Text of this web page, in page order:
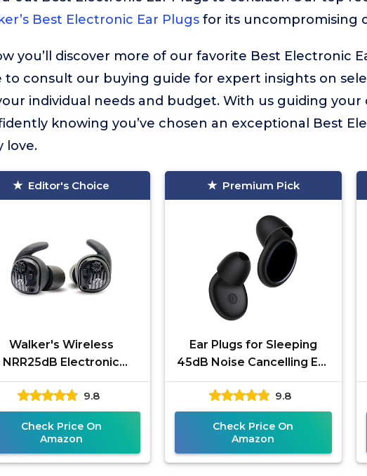
Best Electronic Ear Plugs for its uncompromising
you’ll discover more of our favorite Best Electronic
to consult our buying guide for expert insights on
individual needs and budget. With us guiding your
knowing you’ve chosen an exceptional Best
love.
Editor's Choice
Walker's Wireless
NRR25dB Electronic
Sound Suppression
Hearing Protection
for Shooting,
9.8
Check Price On
Amazon
Premium Pick
Ear Plugs for Sleeping
45dB Noise Cancelling Ear
Plugs for Noise Reduction
& Snoring, Concerts,
9.8
Check Price On
Amazon